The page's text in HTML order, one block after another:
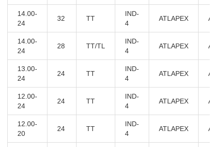
14.00-
24
32 TT
IND-
4
ATLAPEX
14.00-
24
28 TT/TL
IND-
4
ATLAPEX
13.00-
24
24 TT
IND-
4
ATLAPEX
12.00-
24
24 TT
IND-
4
ATLAPEX
12.00-
20
24 TT
IND-
4
ATLAPEX